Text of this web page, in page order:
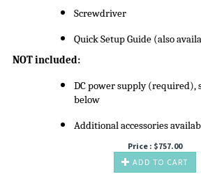
Screwdriver
Quick Setup Guide (also
NOT included:
DC power supply (required),
below
Additional accessories
Price : $757.00
ADD TO CART